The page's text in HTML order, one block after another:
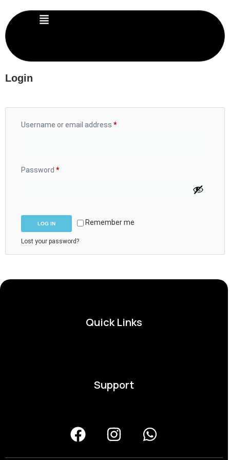
Login
Username or email address *
Password *
Remember me
LOG IN
Lost your password?
Quick Links
Support